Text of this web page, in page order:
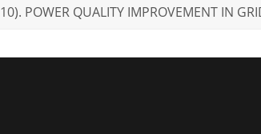
10). POWER QUALITY IMPROVEMENT IN